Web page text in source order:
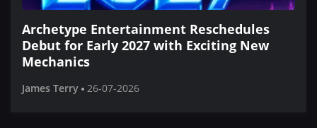
Archetype Entertainment Reschedules
Debut for Early 2027 with Exciting New
Mechanics
James Terry 26-07-2026